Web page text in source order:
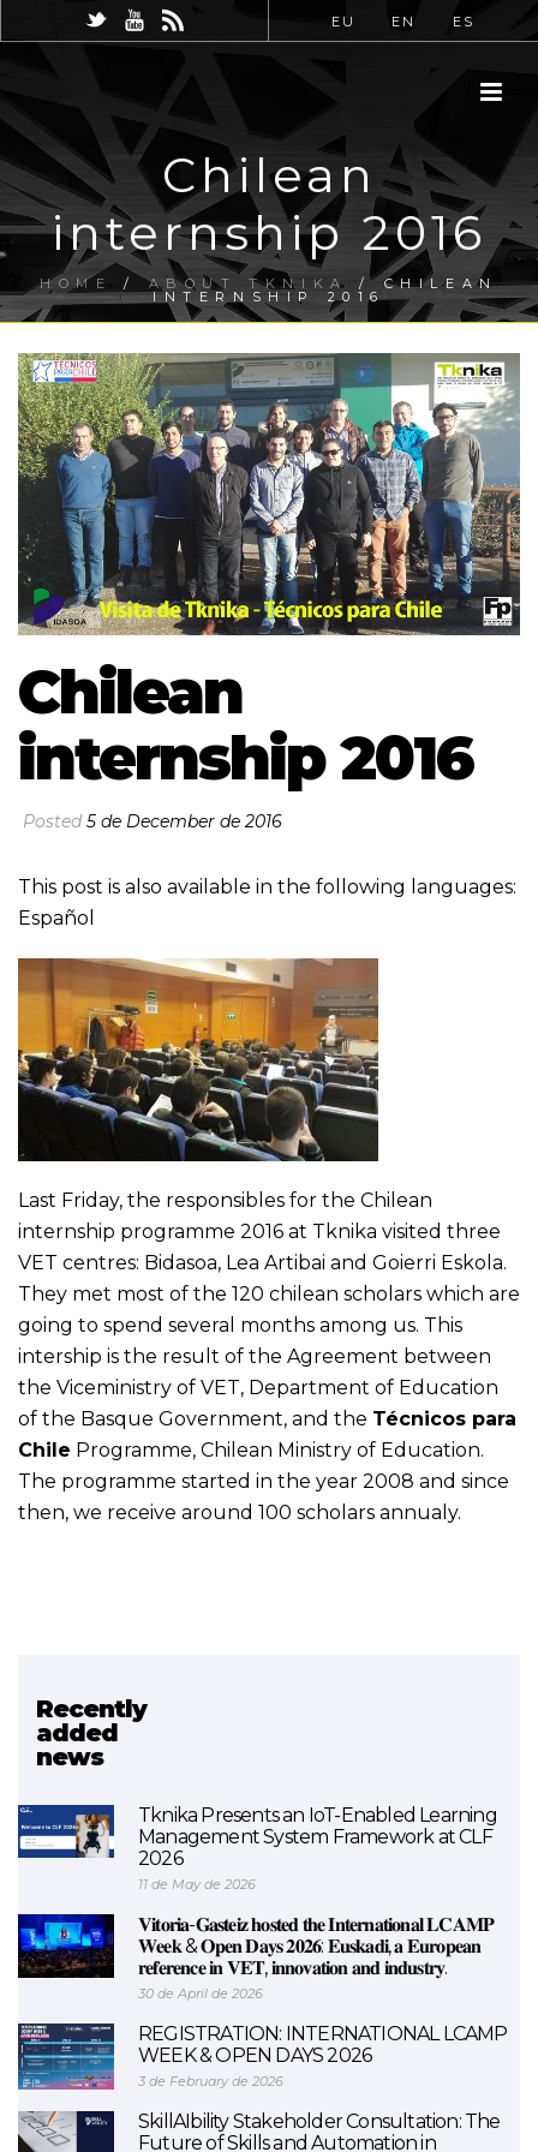
EU EN ES
Chilean
internship 2016
HOME /ABOUT TKNIKA / CHILEAN
INTERNSHIP 2016
Chilean
internship 2016
Posted5 de December de 2016
This post is also available in the following languages:
Español
Last Friday, the responsibles for the Chilean
internship programme 2016 at Tknika visited three
VET centres: Bidasoa, Lea Artibai and Goierri Eskola.
They met most of the 120 chilean scholars which are
going to spend several months among us. This
intership is the result of the Agreement between
the Viceministry of VET, Department of Education
of the Basque Government, and the Técnicos para
Chile Programme, Chilean Ministry of Education.
The programme started in the year 2008 and since
then, we receive around 100 scholars annualy.
Recently
added
news
Tknika Presents an IoT-Enabled Learning
Management System Framework at CLF
2026
11 de May de 2026
𝐕𝐢𝐭𝐨𝐫𝐢𝐚-𝐆𝐚𝐬𝐭𝐞𝐢𝐳 𝐡𝐨𝐬𝐭𝐞𝐝 𝐭𝐡𝐞 𝐈𝐧𝐭𝐞𝐫𝐧𝐚𝐭𝐢𝐨𝐧𝐚𝐥 𝐋𝐂𝐀𝐌𝐏
𝐖𝐞𝐞𝐤 & 𝐎𝐩𝐞𝐧 𝐃𝐚𝐲𝐬 𝟐𝟎𝟐𝟔: 𝐄𝐮𝐬𝐤𝐚𝐝𝐢, 𝐚 𝐄𝐮𝐫𝐨𝐩𝐞𝐚𝐧
𝐫𝐞𝐟𝐞𝐫𝐞𝐧𝐜𝐞 𝐢𝐧 𝐕𝐄𝐓, 𝐢𝐧𝐧𝐨𝐯𝐚𝐭𝐢𝐨𝐧 𝐚𝐧𝐝 𝐢𝐧𝐝𝐮𝐬𝐭𝐫𝐲.
30 de April de 2026
REGISTRATION: INTERNATIONAL LCAMP
WEEK & OPEN DAYS 2026
3 de February de 2026
SkillAIbility Stakeholder Consultation: The
Future of Skills and Automation in